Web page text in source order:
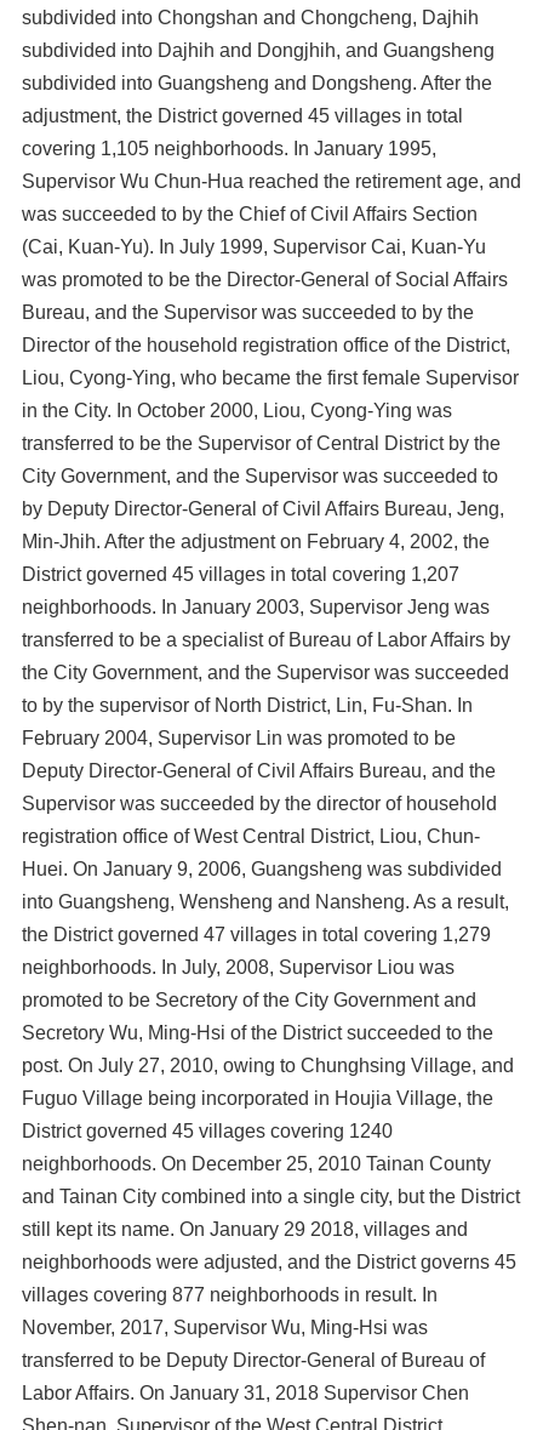
subdivided into Chongshan and Chongcheng, Dajhih
subdivided into Dajhih and Dongjhih, and Guangsheng
subdivided into Guangsheng and Dongsheng. After the
adjustment, the District governed 45 villages in total
covering 1,105 neighborhoods. In January 1995,
Supervisor Wu Chun-Hua reached the retirement age, and
was succeeded to by the Chief of Civil Affairs Section
(Cai, Kuan-Yu). In July 1999, Supervisor Cai, Kuan-Yu
was promoted to be the Director-General of Social Affairs
Bureau, and the Supervisor was succeeded to by the
Director of the household registration office of the District,
Liou, Cyong-Ying, who became the first female Supervisor
in the City. In October 2000, Liou, Cyong-Ying was
transferred to be the Supervisor of Central District by the
City Government, and the Supervisor was succeeded to
by Deputy Director-General of Civil Affairs Bureau, Jeng,
Min-Jhih. After the adjustment on February 4, 2002, the
District governed 45 villages in total covering 1,207
neighborhoods. In January 2003, Supervisor Jeng was
transferred to be a specialist of Bureau of Labor Affairs by
the City Government, and the Supervisor was succeeded
to by the supervisor of North District, Lin, Fu-Shan. In
February 2004, Supervisor Lin was promoted to be
Deputy Director-General of Civil Affairs Bureau, and the
Supervisor was succeeded by the director of household
registration office of West Central District, Liou, Chun-
Huei. On January 9, 2006, Guangsheng was subdivided
into Guangsheng, Wensheng and Nansheng. As a result,
the District governed 47 villages in total covering 1,279
neighborhoods. In July, 2008, Supervisor Liou was
promoted to be Secretory of the City Government and
Secretory Wu, Ming-Hsi of the District succeeded to the
post. On July 27, 2010, owing to Chunghsing Village, and
Fuguo Village being incorporated in Houjia Village, the
District governed 45 villages covering 1240
neighborhoods. On December 25, 2010 Tainan County
and Tainan City combined into a single city, but the District
still kept its name. On January 29 2018, villages and
neighborhoods were adjusted, and the District governs 45
villages covering 877 neighborhoods in result. In
November, 2017, Supervisor Wu, Ming-Hsi was
transferred to be Deputy Director-General of Bureau of
Labor Affairs. On January 31, 2018 Supervisor Chen
Shen-nan, Supervisor of the West Central District